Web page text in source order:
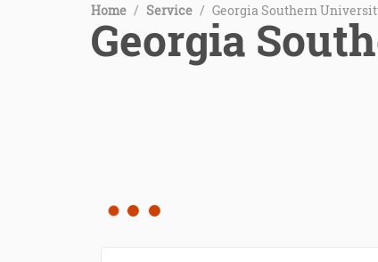
Home / Service / Georgia Southern
Georgia